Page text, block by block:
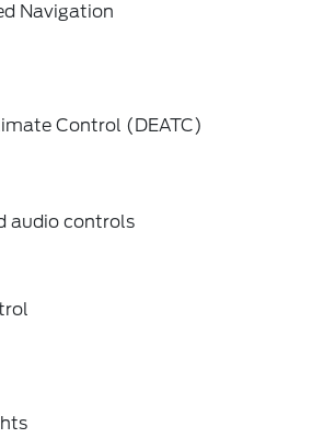
Navigation
Control (DEATC)
audio controls